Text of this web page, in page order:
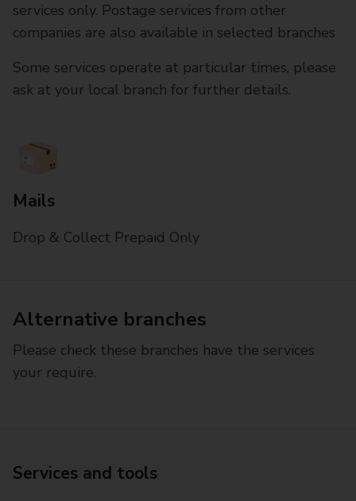
services only. Postage services from other
companies are also available in selected branches
Some services operate at particular times, please
ask at your local branch for further details.
Mails
Drop & Collect Prepaid Only
Alternative branches
Please check these branches have the services
your require.
Services and tools